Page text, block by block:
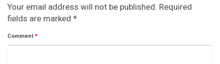
Your email address will not be published. Required
fields are marked *
Comment*